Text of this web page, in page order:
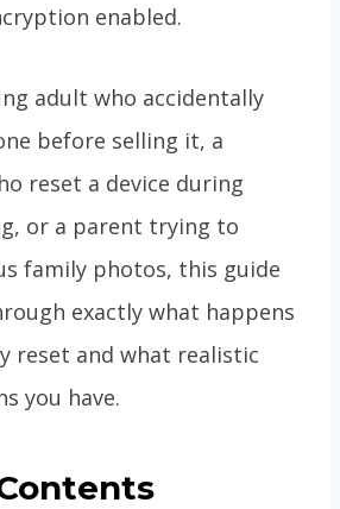
enabled.
adult who accidentally
before selling it, a
reset a device during
or a parent trying to
family photos, this guide
exactly what happens
reset and what realistic
you have.